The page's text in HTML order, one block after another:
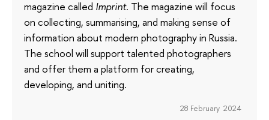
magazine called Imprint. The magazine will focus
on collecting, summarising, and making sense of
information about modern photography in Russia.
The school will support talented photographers
and offer them a platform for creating,
developing, and uniting.
28 February 2024